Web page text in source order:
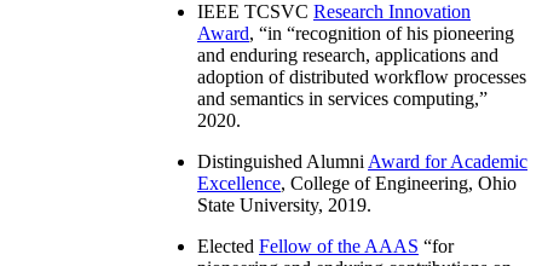
IEEE TCSVC Research Innovation
Award, “in “recognition of his pioneering
and enduring research, applications and
adoption of distributed workflow processes
and semantics in services computing,”
2020.
Distinguished Alumni Award for Academic
Excellence, College of Engineering, Ohio
State University, 2019.
Elected Fellow of the AAAS “for